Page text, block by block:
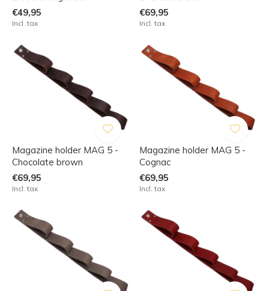
€49,95
Incl. tax
€69,95
Incl. tax
Magazine holder MAG 5 -
Chocolate brown
€69,95
Incl. tax
Magazine holder MAG 5 -
Cognac
€69,95
Incl. tax